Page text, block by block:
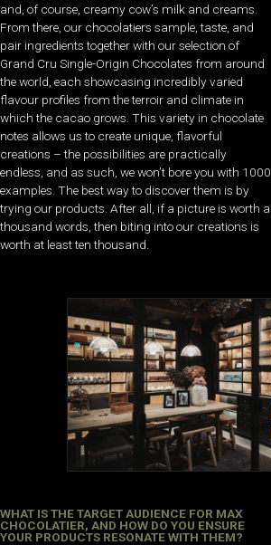
and, of course, creamy cow’s milk and creams.
From there, our chocolatiers sample, taste, and
pair ingredients together with our selection of
Grand Cru Single-Origin Chocolates from around
the world, each showcasing incredibly varied
flavour profiles from the terroir and climate in
which the cacao grows. This variety in chocolate
notes allows us to create unique, flavorful
creations – the possibilities are practically
endless, and as such, we won’t bore you with 1000
examples. The best way to discover them is by
trying our products. After all, if a picture is worth a
thousand words, then biting into our creations is
worth at least ten thousand.
WHAT IS THE TARGET AUDIENCE FOR MAX
CHOCOLATIER, AND HOW DO YOU ENSURE
YOUR PRODUCTS RESONATE WITH THEM?